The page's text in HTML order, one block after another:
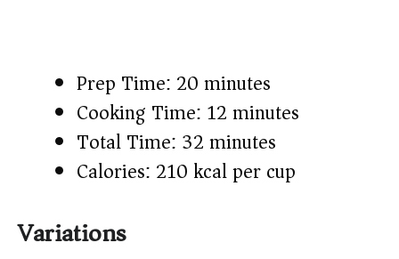
Prep Time: 20 minutes
Cooking Time: 12 minutes
Total Time: 32 minutes
Calories: 210 kcal per cup
Variations